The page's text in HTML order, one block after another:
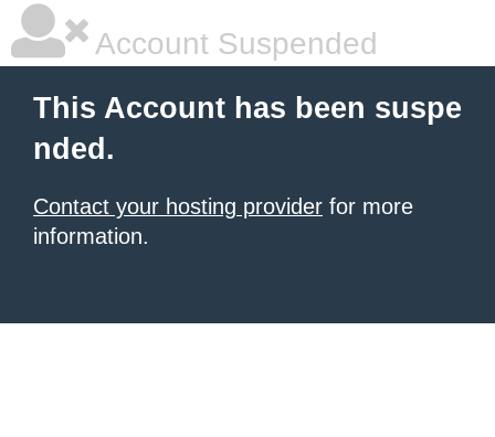
Account Suspended
This Account has been suspe
nded.
Contact your hosting provider for more
information.